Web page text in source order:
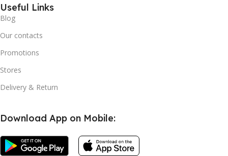
Useful Links
Blog
Our contacts
Promotions
Stores
Delivery & Return
Download App on Mobile: